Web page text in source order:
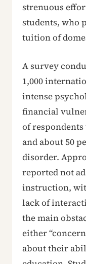
strenuous
students, who
tuition of
A survey
1,000
intense
financial
of
and about 50
disorder.
reported not
instruction,
lack of
the main
either
about their